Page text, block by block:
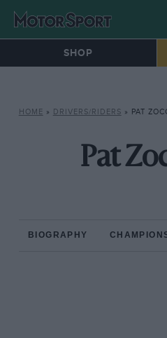
SHOP
HOME » DRIVERS/RIDERS » PAT
Pat
BIOGRAPHY